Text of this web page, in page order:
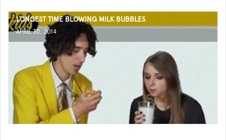
LONGEST TIME BLOWING MILK BUBBLES
APRIL 30, 2014